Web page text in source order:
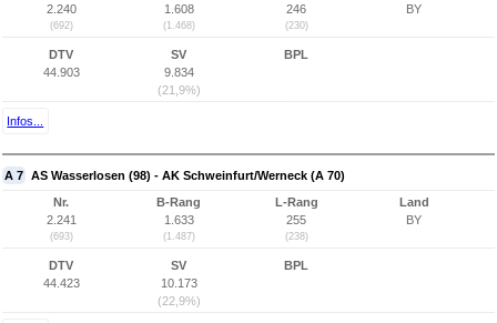
2.240
(692)
1.608
(1.468)
246
(230)
BY
DTV
44.903
SV
9.834
(21,9%)
BPL
Infos...
A 7 AS Wasserlosen (98) - AK Schweinfurt/Werneck (A 70)
Nr.
2.241
(693)
B-Rang
1.633
(1.487)
L-Rang
255
(238)
Land
BY
DTV
44.423
SV
10.173
(22,9%)
BPL